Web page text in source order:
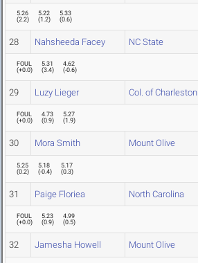
5.26
(2.2)
5.22
(1.2)
5.33
(0.6)
28 Nahsheeda Facey NC State
FOUL
(+0.0)
5.31
(3.4)
4.62
(-0.6)
29 Luzy Lieger Col. of Charleston
FOUL
(+0.0)
4.73
(0.9)
5.27
(1.9)
30 Mora Smith Mount Olive
5.25
(0.2)
5.18
(-0.4)
5.17
(0.3)
31 Paige Floriea North Carolina
FOUL
(+0.0)
5.23
(0.9)
4.99
(0.5)
32 Jamesha Howell Mount Olive